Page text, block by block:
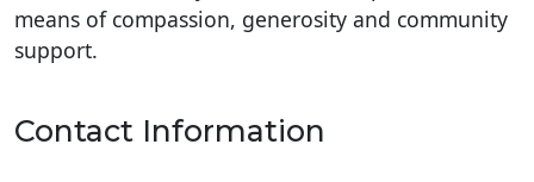
means of compassion, generosity and community
support.
Contact Information